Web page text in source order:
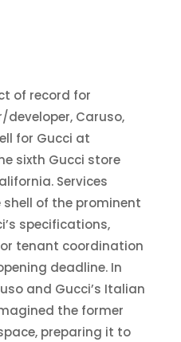
of record for
developer, Caruso,
for Gucci at
sixth Gucci store
Services
of the prominent
specifications,
tenant coordination
deadline. In
and Gucci’s Italian
the former
preparing it to